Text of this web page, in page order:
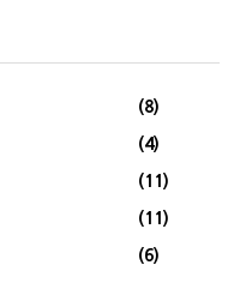
(8)
(4)
(11)
(11)
(6)